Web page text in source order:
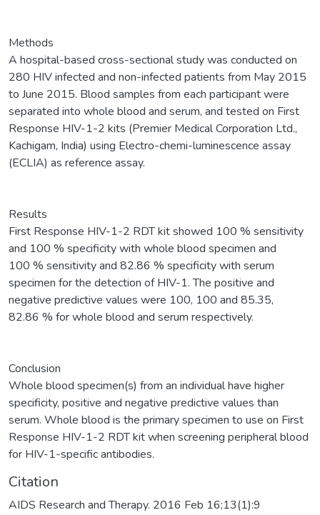
Methods
A hospital-based cross-sectional study was conducted on
280 HIV infected and non-infected patients from May 2015
to June 2015. Blood samples from each participant were
separated into whole blood and serum, and tested on First
Response HIV-1-2 kits (Premier Medical Corporation Ltd.,
Kachigam, India) using Electro-chemi-luminescence assay
(ECLIA) as reference assay.
Results
First Response HIV-1-2 RDT kit showed 100 % sensitivity
and 100 % specificity with whole blood specimen and
100 % sensitivity and 82.86 % specificity with serum
specimen for the detection of HIV-1. The positive and
negative predictive values were 100, 100 and 85.35,
82.86 % for whole blood and serum respectively.
Conclusion
Whole blood specimen(s) from an individual have higher
specificity, positive and negative predictive values than
serum. Whole blood is the primary specimen to use on First
Response HIV-1-2 RDT kit when screening peripheral blood
for HIV-1-specific antibodies.
Citation
AIDS Research and Therapy. 2016 Feb 16;13(1):9